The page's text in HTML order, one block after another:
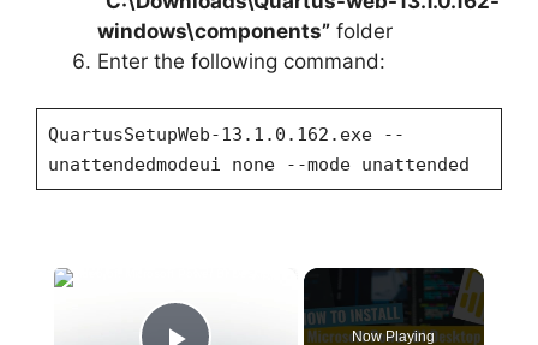
windows\components” folder
Enter the following command:
QuartusSetupWeb-13.1.0.162.exe --
unattendedmodeui none --mode unattended
Now Playing